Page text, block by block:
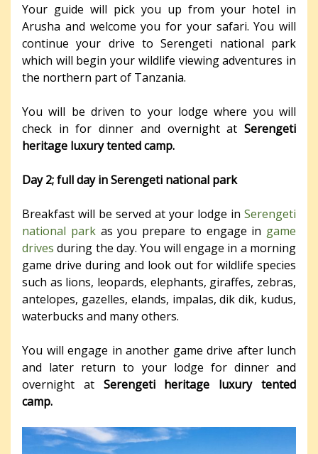
Your guide will pick you up from your hotel in
Arusha and welcome you for your safari. You will
continue your drive to Serengeti national park
which will begin your wildlife viewing adventures in
the northern part of Tanzania.
You will be driven to your lodge where you will
check in for dinner and overnight at Serengeti
heritage luxury tented camp.
Day 2; full day in Serengeti national park
Breakfast will be served at your lodge in Serengeti
national parkas you prepare to engage in game
drivesduring the day. You will engage in a morning
game drive during and look out for wildlife species
such as lions, leopards, elephants, giraffes, zebras,
antelopes, gazelles, elands, impalas, dik dik, kudus,
waterbucks and many others.
You will engage in another game drive after lunch
and later return to your lodge for dinner and
overnight at Serengeti heritage luxury tented
camp.